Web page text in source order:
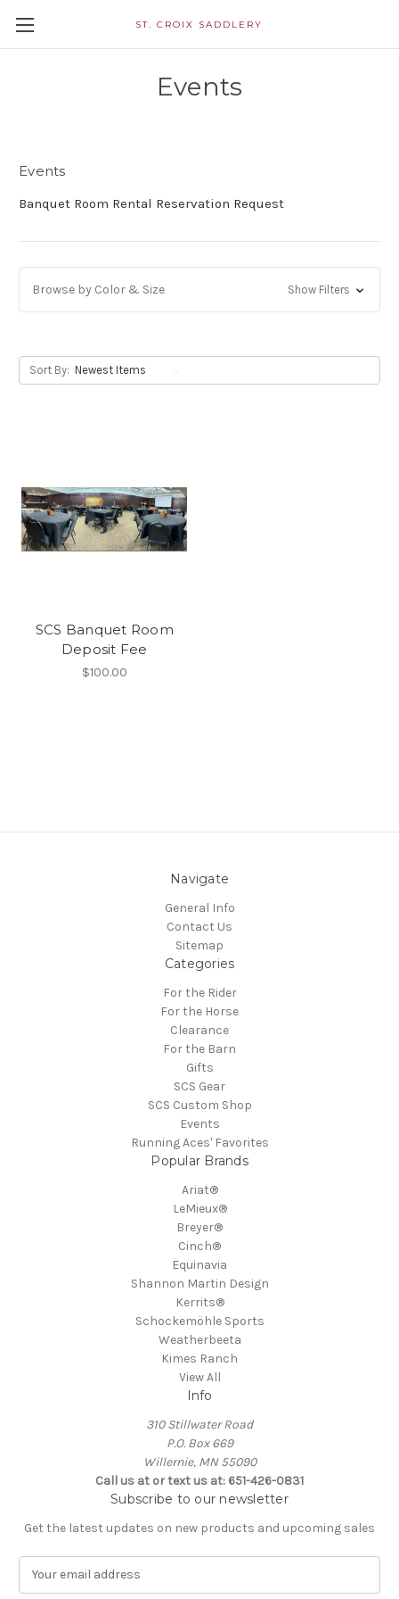
ST. CROIX SADDLERY
Events
Events
Banquet Room Rental Reservation Request
Browse by Color & Size Show Filters
Sort By:
SCS Banquet Room
Deposit Fee
$100.00
Navigate
General Info
Contact Us
Sitemap
Categories
For the Rider
For the Horse
Clearance
For the Barn
Gifts
SCS Gear
SCS Custom Shop
Events
Running Aces' Favorites
Popular Brands
Ariat®
LeMieux®
Breyer®
Cinch®
Equinavia
Shannon Martin Design
Kerrits®
Schockemöhle Sports
Weatherbeeta
Kimes Ranch
View All
Info
310 Stillwater Road
P.O. Box 669
Willernie, MN 55090
Call us at or text us at: 651-426-0831
Subscribe to our newsletter
Get the latest updates on new products and upcoming sales